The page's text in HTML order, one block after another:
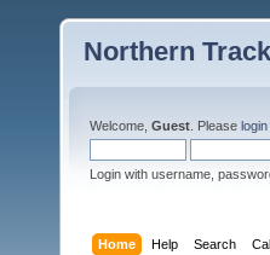
Northern
Welcome, Guest . Please login
Login with username,
Home Help Search